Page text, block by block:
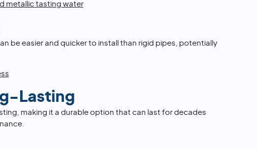
metallic tasting water
be easier and quicker to install than rigid pipes, potentially
Lasting
making it a durable option that can last for decades